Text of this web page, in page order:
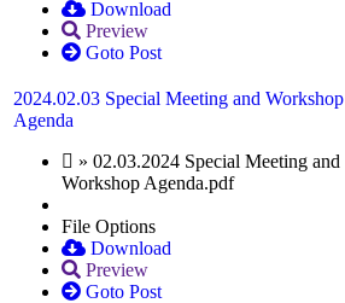
Download
Preview
Goto Post
2024.02.03 Special Meeting and Workshop
Agenda
» 02.03.2024 Special Meeting and
Workshop Agenda.pdf
File Options
Download
Preview
Goto Post